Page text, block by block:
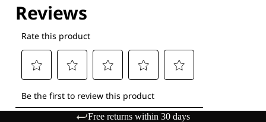
Free returns within 30 days